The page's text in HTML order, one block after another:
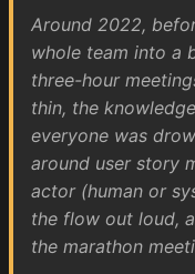
Around 2022,
whole team into a
three-hour
thin, the
everyone was
around user story
actor (human or
the flow out loud,
the marathon